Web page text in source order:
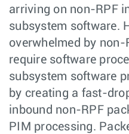
arriving on non-RPF
subsystem software.
overwhelmed by
require software
subsystem software
by creating a fast-
inbound non-RPF
PIM processing.